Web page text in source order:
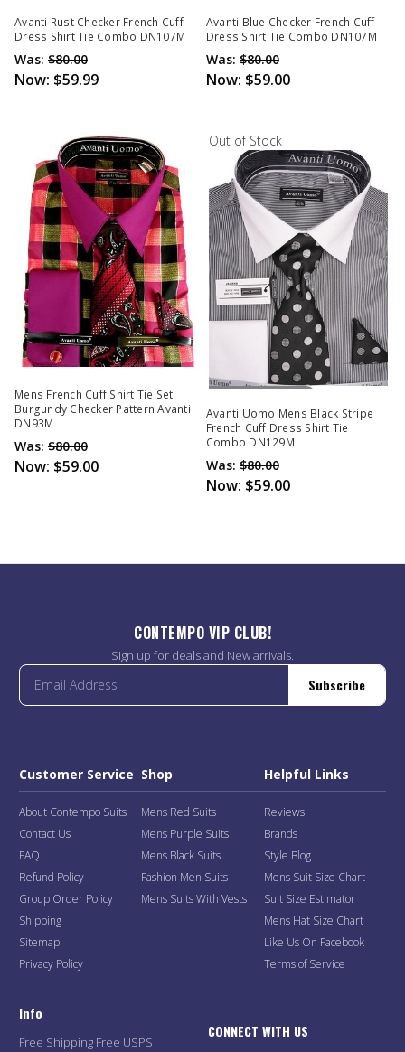
Avanti Rust Checker French Cuff
Dress Shirt Tie Combo DN107M
Was: $80.00
Now: $59.99
Avanti Blue Checker French Cuff
Dress Shirt Tie Combo DN107M
Was: $80.00
Now: $59.00
Mens French Cuff Shirt Tie Set
Burgundy Checker Pattern Avanti
DN93M
Was: $80.00
Now: $59.00
Out of Stock
Out Of Stock
Avanti Uomo Mens Black Stripe
French Cuff Dress Shirt Tie
Combo DN129M
Was: $80.00
Now: $59.00
CONTEMPO VIP CLUB!
Sign up for deals and New arrivals.
Subscribe
Customer Service
About Contempo Suits
Contact Us
FAQ
Refund Policy
Group Order Policy
Shipping
Sitemap
Privacy Policy
Shop
Mens Red Suits
Mens Purple Suits
Mens Black Suits
Fashion Men Suits
Mens Suits With Vests
Helpful Links
Reviews
Brands
Style Blog
Mens Suit Size Chart
Suit Size Estimator
Mens Hat Size Chart
Like Us On Facebook
Terms of Service
Info
Free Shipping Free USPS
CONNECT WITH US